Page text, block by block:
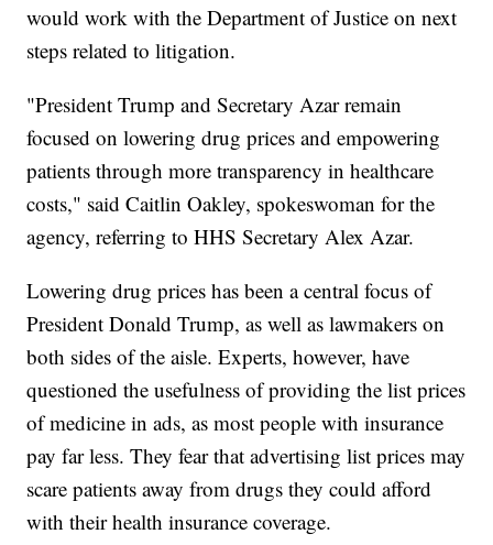
would work with the Department of Justice on next
steps related to litigation.
"President Trump and Secretary Azar remain
focused on lowering drug prices and empowering
patients through more transparency in healthcare
costs," said Caitlin Oakley, spokeswoman for the
agency, referring to HHS Secretary Alex Azar.
Lowering drug prices has been a central focus of
President Donald Trump, as well as lawmakers on
both sides of the aisle. Experts, however, have
questioned the usefulness of providing the list prices
of medicine in ads, as most people with insurance
pay far less. They fear that advertising list prices may
scare patients away from drugs they could afford
with their health insurance coverage.